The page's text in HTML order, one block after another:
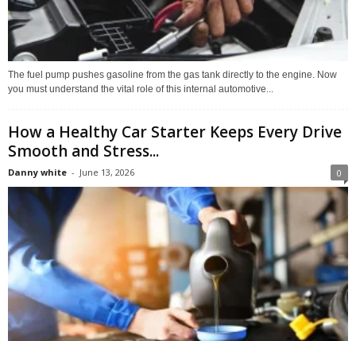
The fuel pump pushes gasoline from the gas tank directly to the engine. Now
you must understand the vital role of this internal automotive...
How a Healthy Car Starter Keeps Every Drive
Smooth and Stress...
Danny white - June 13, 2026 0